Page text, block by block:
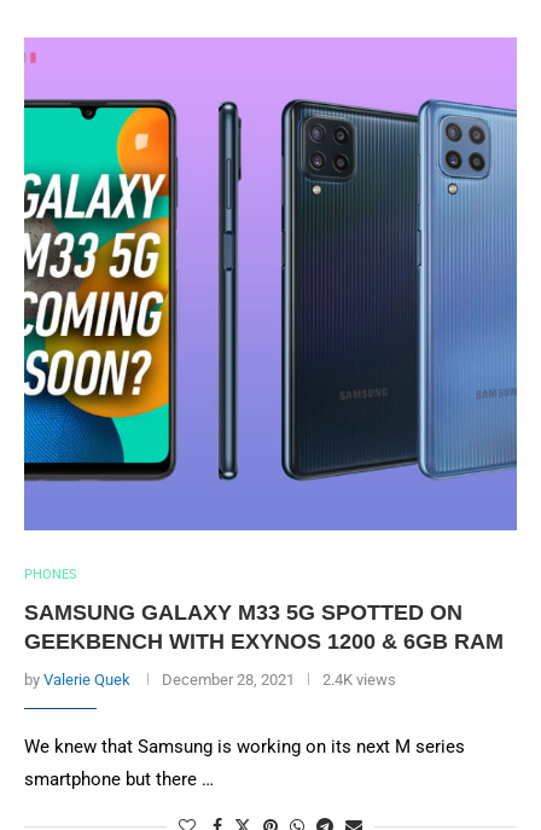
PHONES
SAMSUNG GALAXY M33 5G SPOTTED ON
GEEKBENCH WITH EXYNOS 1200 & 6GB RAM
by Valerie Quek December 28, 2021 2.4K views
We knew that Samsung is working on its next M series
smartphone but there …